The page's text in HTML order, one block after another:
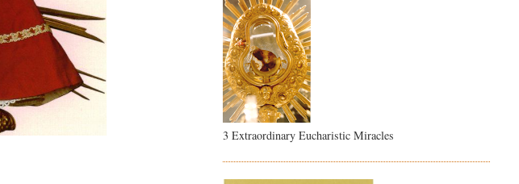
3 Extraordinary Eucharistic Miracles